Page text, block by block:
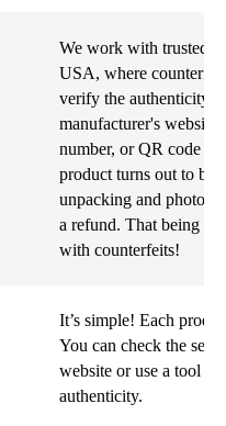
We work with trusted
USA, where
verify the authenticity
manufacturer's website
number, or QR code
product turns out to be
unpacking and photos
a refund. That being
with counterfeits!
It’s simple! Each
You can check the
website or use a tool
authenticity.